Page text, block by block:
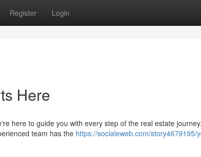
Register Login
Here
here to guide you with every step of the real estate
team has the https://socialeweb.com/story4679195/